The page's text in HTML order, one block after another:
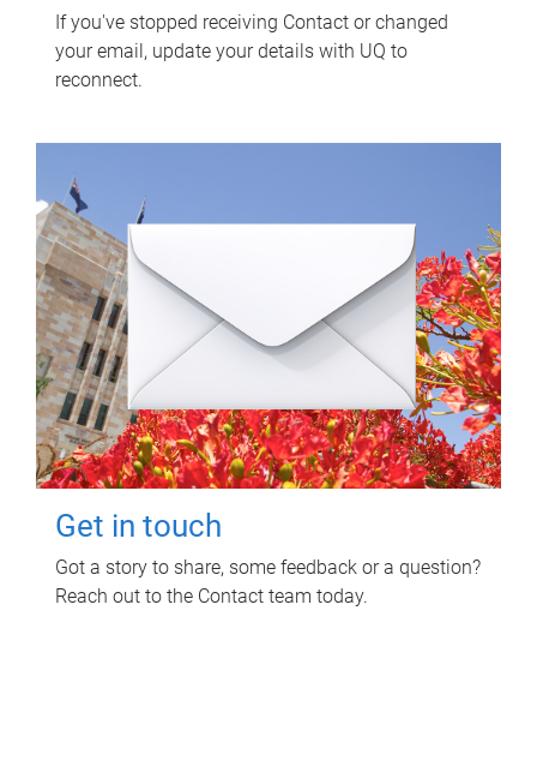
If you've stopped receiving Contact or changed
your email, update your details with UQ to
reconnect.
Get in touch
Got a story to share, some feedback or a question?
Reach out to the Contact team today.